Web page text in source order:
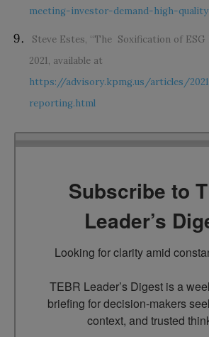
meeting-investor-demand-high-
Steve Estes, “The Soxification of ESG
2021, available at
https://advisory.kpmg.us/articles/
reporting.html
Subscribe to
Leader’s
Looking for clarity amid
TEBR Leader’s Digest is a
briefing for decision-makers
context, and trusted